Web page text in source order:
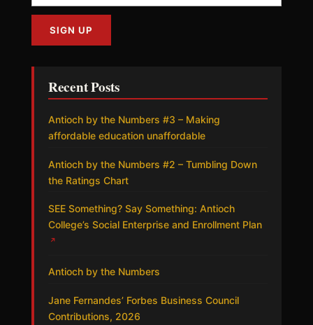
Recent Posts
Antioch by the Numbers #3 – Making
affordable education unaffordable
Antioch by the Numbers #2 – Tumbling Down
the Ratings Chart
SEE Something? Say Something: Antioch
College’s Social Enterprise and Enrollment Plan
↗
Antioch by the Numbers
Jane Fernandes’ Forbes Business Council
Contributions, 2026